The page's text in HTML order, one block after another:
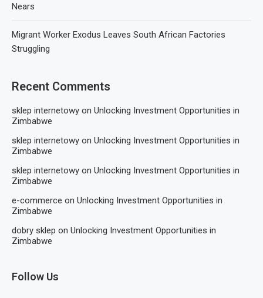
Nears
Migrant Worker Exodus Leaves South African Factories
Struggling
Recent Comments
sklep internetowy on Unlocking Investment Opportunities in
Zimbabwe
sklep internetowy on Unlocking Investment Opportunities in
Zimbabwe
sklep internetowy on Unlocking Investment Opportunities in
Zimbabwe
e-commerce on Unlocking Investment Opportunities in
Zimbabwe
dobry sklep on Unlocking Investment Opportunities in
Zimbabwe
Follow Us